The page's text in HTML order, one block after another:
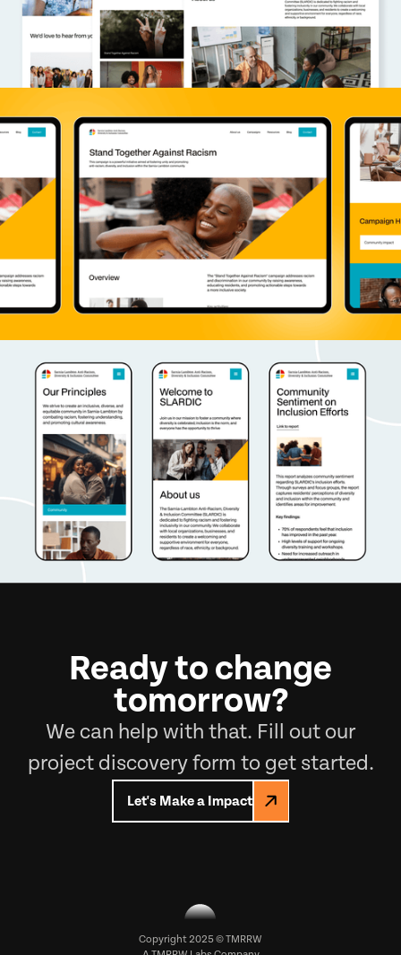
Ready to change
tomorrow?
We can help with that. Fill out our
project discovery form to get started.
Let's Make a Impact
Copyright 2025 © TMRRW